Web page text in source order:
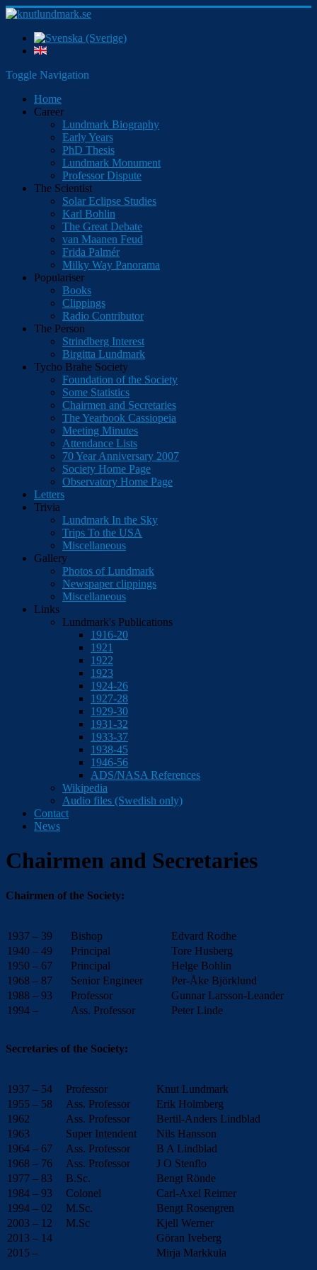
Toggle Navigation
Home
Career
Lundmark Biography
Early Years
PhD Thesis
Lundmark Monument
Professor Dispute
The Scientist
Solar Eclipse Studies
Karl Bohlin
The Great Debate
van Maanen Feud
Frida Palmér
Milky Way Panorama
Populariser
Books
Clippings
Radio Contributor
The Person
Strindberg Interest
Birgitta Lundmark
Tycho Brahe Society
Foundation of the Society
Some Statistics
Chairmen and Secretaries
The Yearbook Cassiopeia
Meeting Minutes
Attendance Lists
70 Year Anniversary 2007
Society Home Page
Observatory Home Page
Letters
Trivia
Lundmark In the Sky
Trips To the USA
Miscellaneous
Gallery
Photos of Lundmark
Newspaper clippings
Miscellaneous
Links
Lundmark's Publications
1916-20
1921
1922
1923
1924-26
1927-28
1929-30
1931-32
1933-37
1938-45
1946-56
ADS/NASA References
Wikipedia
Audio files (Swedish only)
Contact
News
Chairmen and Secretaries
Chairmen of the Society:
1937 – 39 Bishop
Edvard Rodhe
1940 – 49
Principal
Tore Husberg
1950 – 67
Principal
Helge Bohlin
1968 – 87
Senior Engineer
Per-Åke Björklund
1988 – 93
Professor
Gunnar Larsson-Leander
1994 –
Ass. Professor Peter Linde
Secretaries of the Society:
1937 – 54 Professor
Knut Lundmark
1955 – 58
Ass. Professor
Erik Holmberg
1962
Ass. Professor
Bertil-Anders Lindblad
1963
Super Intendent
Nils Hansson
1964 – 67
Ass. Professor
B A Lindblad
1968 – 76
Ass. Professor
J O Stenflo
1977 – 83
B.Sc.
Bengt Rönde
1984 – 93
Colonel
Carl-Axel Reimer
1994 – 02
M.Sc.
Bengt Rosengren
2003 – 12
M.Sc
Kjell Werner
2013 – 14
Göran Iveberg
2015 –
Mirja Markkula